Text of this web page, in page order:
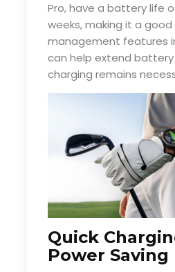
Pro, have a battery life
weeks, making it a
management features
can help extend
charging remains
Quick
Power Saving